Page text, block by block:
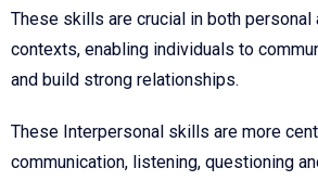
These skills are crucial in both
contexts, enabling individuals to
and build strong relationships.
These Interpersonal skills are more
communication, listening, questioning